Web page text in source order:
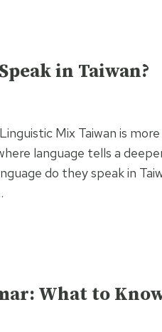
in Taiwan?
Mix Taiwan is
language tells a
do they speak in
What to